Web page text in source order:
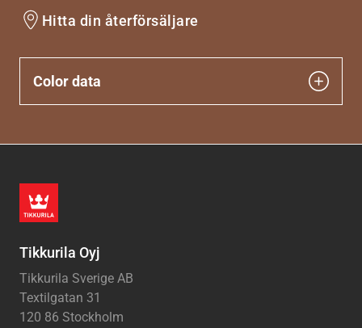
Hitta din återförsäljare
Color data
Tikkurila Oyj
Tikkurila Sverige AB
Textilgatan 31
120 86 Stockholm